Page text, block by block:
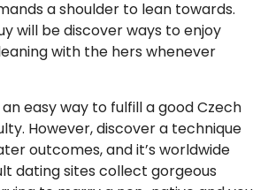
a shoulder to lean towards.
will be discover ways to enjoy
with the hers whenever
easy way to fulfill a good Czech
However, discover a technique
outcomes, and it’s worldwide
dating sites collect gorgeous